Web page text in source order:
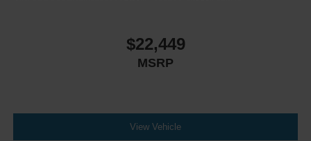
$22,449
MSRP
View Vehicle